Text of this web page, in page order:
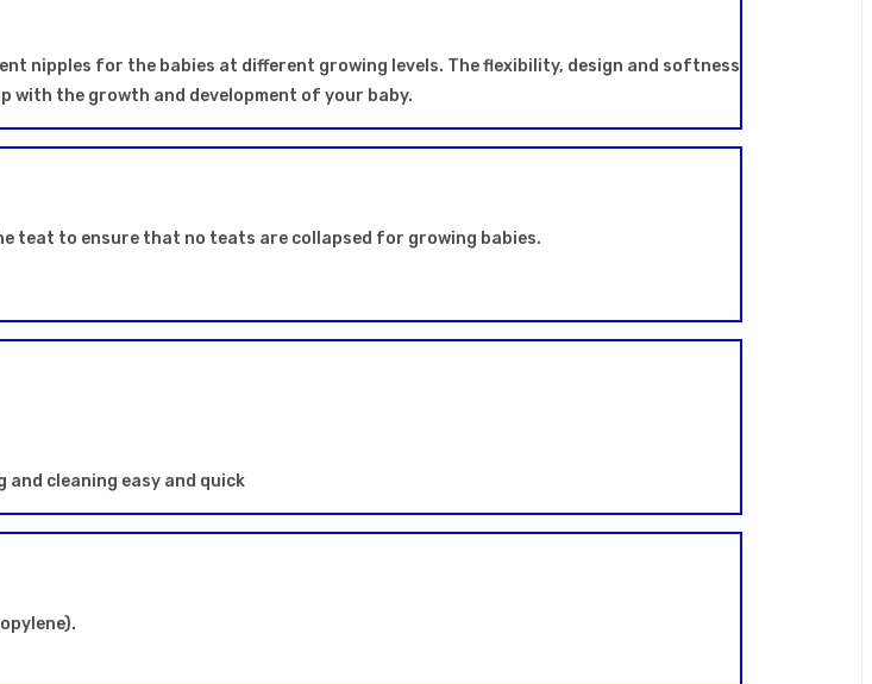
nipples for the babies at different growing levels. The flexibility, design and softness
with the growth and development of your baby.
teat to ensure that no teats are collapsed for growing babies.
and cleaning easy and quick